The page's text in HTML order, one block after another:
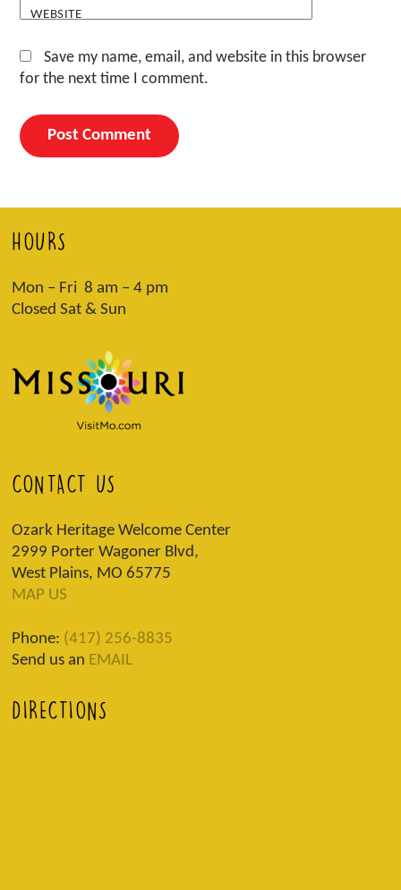
WEBSITE
Save my name, email, and website in this browser
for the next time I comment.
HOURS
Mon – Fri 8 am – 4 pm
Closed Sat & Sun
CONTACT US
Ozark Heritage Welcome Center
2999 Porter Wagoner Blvd,
West Plains, MO 65775
MAP US
Phone: (417) 256-8835
Send us an EMAIL
DIRECTIONS